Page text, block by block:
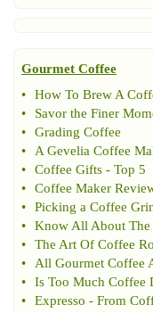
Gourmet Coffee
•
How To Brew A
•
Savor the Finer
•
Grading Coffee
•
A Gevelia Coffee
•
Coffee Gifts - Top 5
•
Coffee Maker
•
Picking a Coffee
•
Know All About The
•
The Art Of Coffee
•
All Gourmet Coffee
•
Is Too Much Coffee
•
Expresso - From